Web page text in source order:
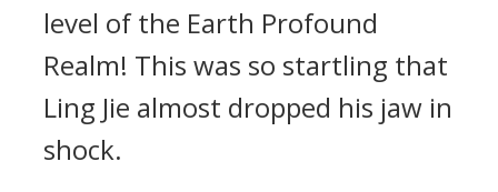
level of the Earth Profound
Realm! This was so startling that
Ling Jie almost dropped his jaw in
shock.